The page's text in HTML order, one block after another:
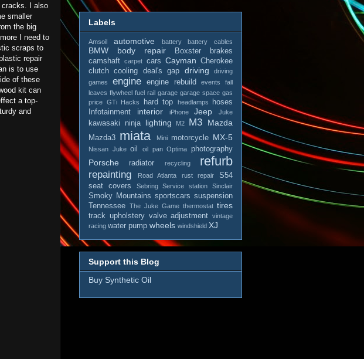
cracks. I also
smaller
the big
I need to
scraps to
repair
is to use
of these
kit can
a top-
and
Labels
Amsoil automotive battery battery cables
BMW body repair Boxster
brakes
camshaft
carpet cars Cayman Cherokee
clutch
cooling deal's gap driving
driving
games
engine engine rebuild events
fall
leaves flywheel fuel rail garage garage space gas
price GTi Hacks hard top headlamps
hoses
Infotainment
interior iPhone Jeep Juke
kawasaki ninja lighting M2 M3 Mazda
Mazda3 miata Mini motorcycle MX-5
Nissan Juke oil oil pan Optima photography
Porsche radiator recycling refurb
repainting Road Atlanta rust repair
S54
seat covers
Sebring Service station Sinclair
Smoky Mountains sportscars suspension
Tennessee The Juke Game thermostat tires
track upholstery valve adjustment vintage
racing water pump wheels windshield XJ
Support this Blog
Buy Synthetic Oil